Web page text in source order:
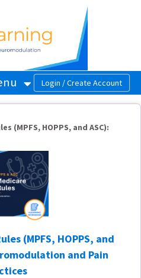
(MPFS, HOPPS, and ASC):
(MPFS, HOPPS, and
and Pain